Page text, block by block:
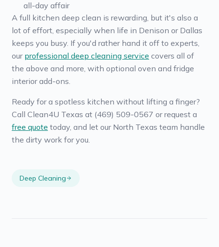
all-day affair
A full kitchen deep clean is rewarding, but it's also a
lot of effort, especially when life in Denison or Dallas
keeps you busy. If you'd rather hand it off to experts,
our professional deep cleaning service covers all of
the above and more, with optional oven and fridge
interior add-ons.
Ready for a spotless kitchen without lifting a finger?
Call Clean4U Texas at (469) 509-0567 or request a
free quote today, and let our North Texas team handle
the dirty work for you.
Deep Cleaning